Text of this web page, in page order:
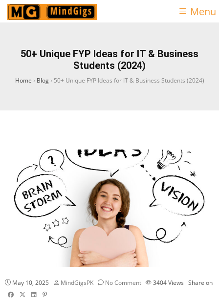
Menu
50+ Unique FYP Ideas for IT & Business
Students (2024)
Home › Blog› 50+ Unique FYP Ideas for IT & Business Students (2024)
May 10, 2025 MindGigsPK No Comment 3404Views Share on